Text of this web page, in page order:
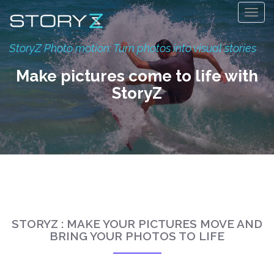
StoryZ Photo motion: Turn photos into visual stories
Make pictures come to life with
StoryZ
STORYZ : MAKE YOUR PICTURES MOVE AND
BRING YOUR PHOTOS TO LIFE